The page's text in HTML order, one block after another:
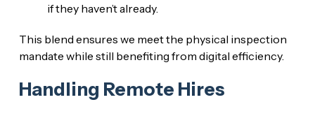
if they haven’t already.
This blend ensures we meet the physical inspection
mandate while still benefiting from digital efficiency.
Handling Remote Hires